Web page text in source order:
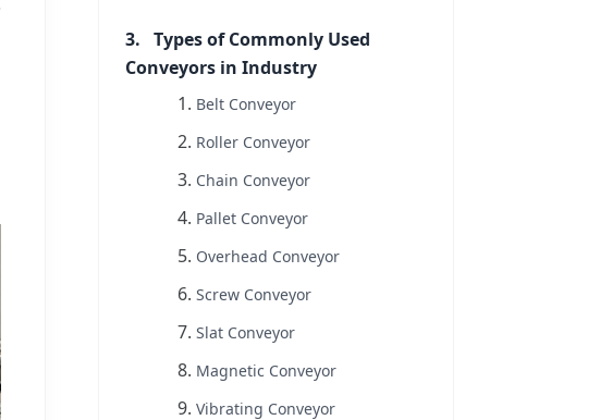
Types of Commonly Used
Conveyors in Industry
Belt Conveyor
Roller Conveyor
Chain Conveyor
Pallet Conveyor
Overhead Conveyor
Screw Conveyor
Slat Conveyor
Magnetic Conveyor
Vibrating Conveyor